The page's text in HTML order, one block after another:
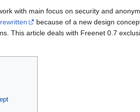
with main focus on security and
because of a new design
This article deals with Freenet 0.7